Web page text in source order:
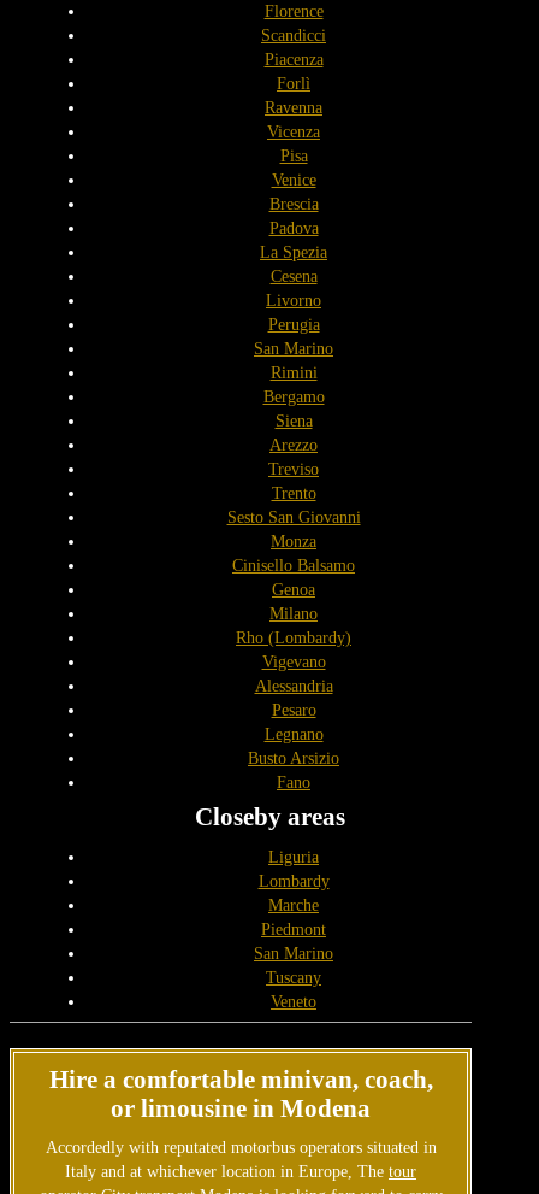
Florence
Scandicci
Piacenza
Forlì
Ravenna
Vicenza
Pisa
Venice
Brescia
Padova
La Spezia
Cesena
Livorno
Perugia
San Marino
Rimini
Bergamo
Siena
Arezzo
Treviso
Trento
Sesto San Giovanni
Monza
Cinisello Balsamo
Genoa
Milano
Rho (Lombardy)
Vigevano
Alessandria
Pesaro
Legnano
Busto Arsizio
Fano
Closeby areas
Liguria
Lombardy
Marche
Piedmont
San Marino
Tuscany
Veneto
Hire a comfortable minivan, coach,
or limousine in Modena
Accordedly with reputated motorbus operators situated in
Italy and at whichever location in Europe, The tour